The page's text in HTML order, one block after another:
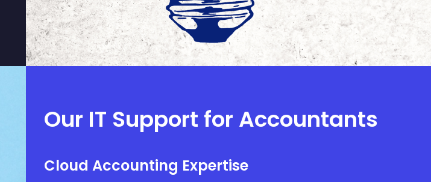
Our IT Support for Accountants
Cloud Accounting Expertise